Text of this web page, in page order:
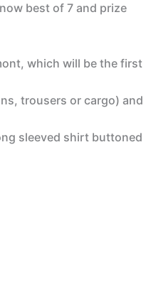
best of 7 and prize
which will be the first
trousers or cargo) and
sleeved shirt buttoned